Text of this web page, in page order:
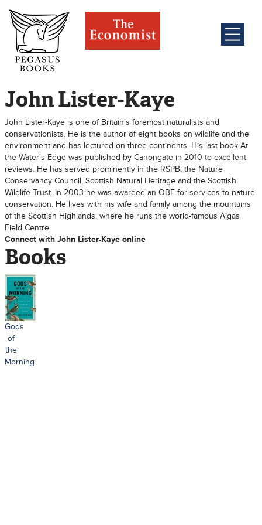
John Lister-Kaye
John Lister-Kaye is one of Britain's foremost naturalists and
conservationists. He is the author of eight books on wildlife and the
environment and has lectured on three continents. His last book At
the Water's Edge was published by Canongate in 2010 to excellent
reviews. He has served prominently in the RSPB, the Nature
Conservancy Council, Scottish Natural Heritage and the Scottish
Wildlife Trust. In 2003 he was awarded an OBE for services to nature
conservation. He lives with his wife and family among the mountains
of the Scottish Highlands, where he runs the world-famous Aigas
Field Centre.
Connect with John Lister-Kaye online
Books
Gods
of
the
Morning